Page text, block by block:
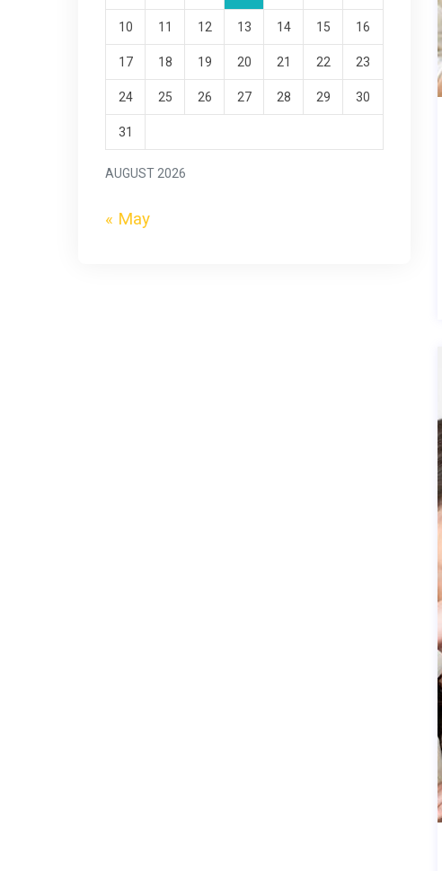
AUGUST 2026
10 11 12 13 14 15 16
17 18 19 20 21 22 23
24 25 26 27 28 29 30
31
« May